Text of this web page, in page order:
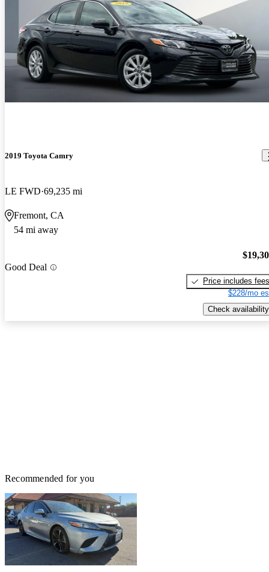
2019 Toyota Camry
LE FWD 69,235 mi
Fremont, CA
54 mi away
Good Deal
Price includes fees
$228/mo
Check availability
Recommended for you